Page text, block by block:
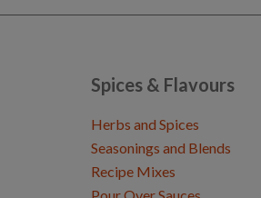
Spices & Flavours
Herbs and Spices
Seasonings and Blends
Recipe Mixes